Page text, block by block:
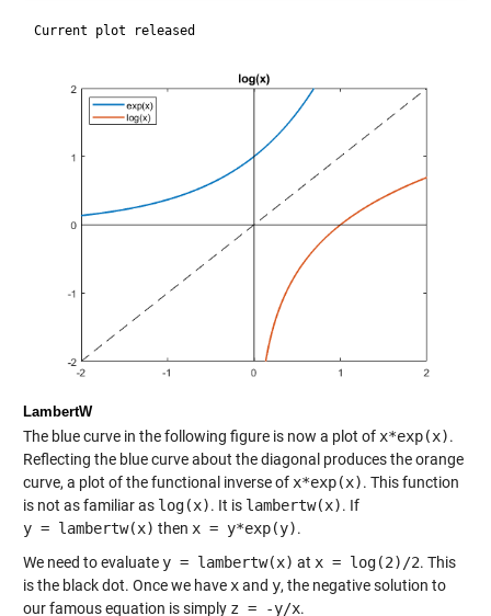
LambertW
The blue curve in the following figure is now a plot of x*exp(x).
Reflecting the blue curve about the diagonal produces the orange
curve, a plot of the functional inverse of x*exp(x). This function
is not as familiar as log(x). It is lambertw(x). If
y = lambertw(x) then x = y*exp(y).
We need to evaluatey = lambertw(x) at x = log(2)/2. This
is the black dot. Once we have xand y, the negative solution to
our famous equation is simply z = -y/x.